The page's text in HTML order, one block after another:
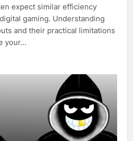
expect similar efficiency
gaming. Understanding
and their practical limitations
your…